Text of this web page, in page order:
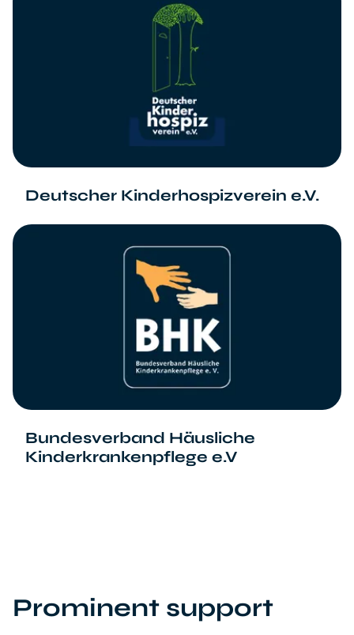
Deutscher Kinderhospizverein e.V.
Bundesverband Häusliche
Kinderkrankenpflege e.V
Prominent support